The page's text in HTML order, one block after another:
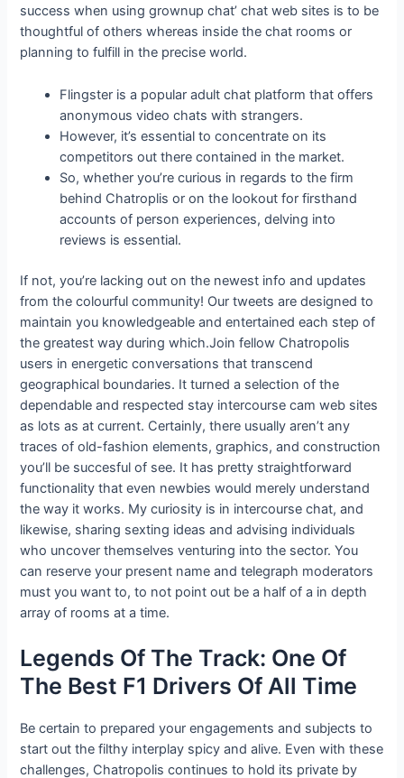
success when using grownup chat’ chat web sites is to be
thoughtful of others whereas inside the chat rooms or
planning to fulfill in the precise world.
Flingster is a popular adult chat platform that offers
anonymous video chats with strangers.
However, it’s essential to concentrate on its
competitors out there contained in the market.
So, whether you’re curious in regards to the firm
behind Chatroplis or on the lookout for firsthand
accounts of person experiences, delving into
reviews is essential.
If not, you’re lacking out on the newest info and updates
from the colourful community! Our tweets are designed to
maintain you knowledgeable and entertained each step of
the greatest way during which.Join fellow Chatropolis
users in energetic conversations that transcend
geographical boundaries. It turned a selection of the
dependable and respected stay intercourse cam web sites
as lots as at current. Certainly, there usually aren’t any
traces of old-fashion elements, graphics, and construction
you’ll be succesful of see. It has pretty straightforward
functionality that even newbies would merely understand
the way it works. My curiosity is in intercourse chat, and
likewise, sharing sexting ideas and advising individuals
who uncover themselves venturing into the sector. You
can reserve your present name and telegraph moderators
must you want to, to not point out be a half of a in depth
array of rooms at a time.
Legends Of The Track: One Of
The Best F1 Drivers Of All Time
Be certain to prepared your engagements and subjects to
start out the filthy interplay spicy and alive. Even with these
challenges, Chatropolis continues to hold its private by